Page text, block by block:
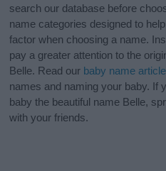
search our database before
name categories designed to
factor when choosing a name.
pay a greater attention to the
Belle. Read our baby name
names and naming your baby. If
baby the beautiful name Belle,
with your friends.